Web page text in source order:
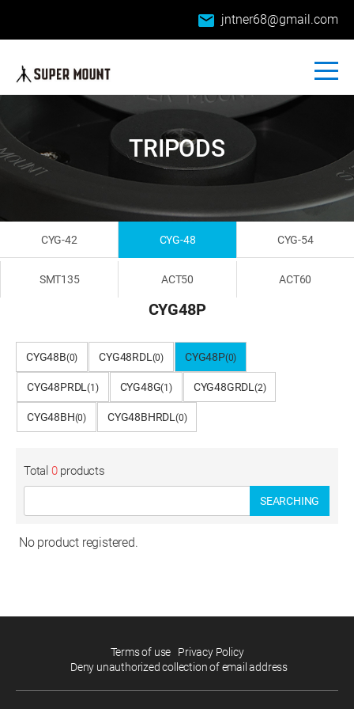
email jntner68@gmail.com
CYG-42 CYG-48 CYG-54
SMT135 ACT50 ACT60
TRIPODS
CYG48P
CYG48B(0) CYG48RDL (0) CYG48P(0)
CYG48PRDL(1) CYG48G(1) CYG48GRDL(2)
CYG48BH(0) CYG48BHRDL(0)
Total 0products
SEARCHING
No product registered.
Terms of use
Privacy Policy
Deny unauthorized collection of email address